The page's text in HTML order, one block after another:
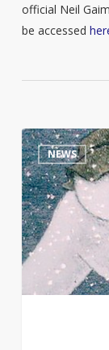
official Neil
be accessed
Raymond
Briggs
personal
library
goes
on
sale
NEWS